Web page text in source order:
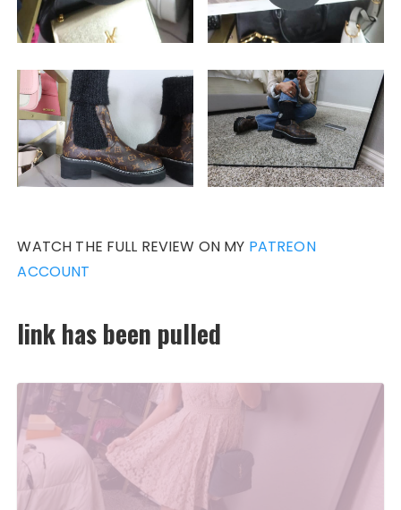
WATCH THE FULL REVIEW ON MY PATREON
ACCOUNT
link has been pulled